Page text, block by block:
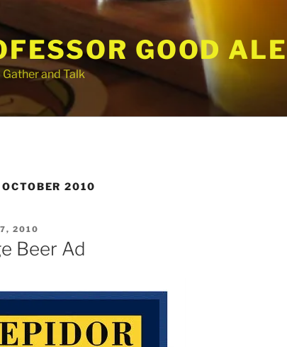
GOOD
and Talk
OCTOBER 2010
7, 2010
Beer Ad